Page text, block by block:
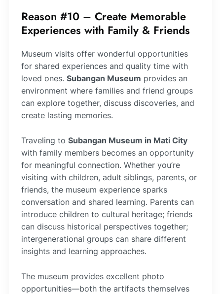
Reason #10 – Create Memorable
Experiences with Family & Friends
Museum visits offer wonderful opportunities
for shared experiences and quality time with
loved ones. Subangan Museum provides an
environment where families and friend groups
can explore together, discuss discoveries, and
create lasting memories.
Traveling to Subangan Museum in Mati City
with family members becomes an opportunity
for meaningful connection. Whether you’re
visiting with children, adult siblings, parents, or
friends, the museum experience sparks
conversation and shared learning. Parents can
introduce children to cultural heritage; friends
can discuss historical perspectives together;
intergenerational groups can share different
insights and learning approaches.
The museum provides excellent photo
opportunities—both the artifacts themselves